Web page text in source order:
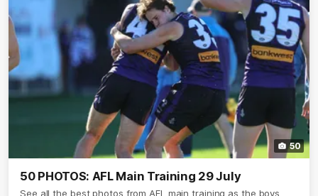
50
50 PHOTOS: AFL Main Training 29 July
See all the best photos from AFL main training as the boys